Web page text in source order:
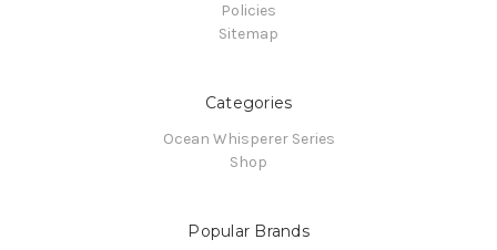
Policies
Sitemap
Categories
Ocean Whisperer Series
Shop
Popular Brands